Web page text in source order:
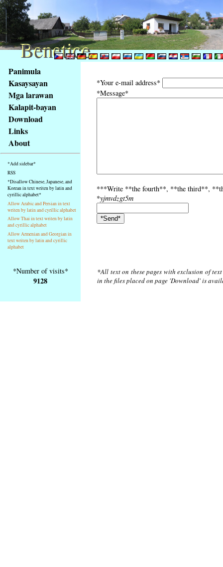
obsah
stránky
Klávesové
zkratky
tomto
webu
základní
Hlavní
strana
Panimula
Kasaysayan
Mga larawan
Kalapit-bayan
Download
Links
About
*Add sidebar*
RSS
*Disallow Chinese, Japanese, and
Korean in text writen by latin and
cyrillic alphabet*
Allow Arabic and Persian in text
writen by latin and cyrillic alphabet
Allow Thai in text writen by latin
and cyrillic alphabet
Allow Armenian and Georgian in
text writen by latin and cyrillic
alphabet
*Your e-mail address*
*Message*
***Write **the fourth**, **the third**,
*yjmvdzgt5m
*Number of visits*
9128
*All text on these pages with exclusion of
in the files placed on page 'Download' is
Benetice
Benetice